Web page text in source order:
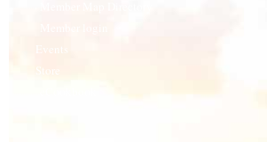
Events
Store